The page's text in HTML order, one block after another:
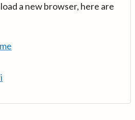
a new browser, here are